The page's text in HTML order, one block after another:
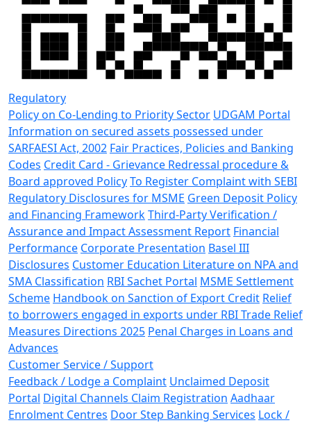
Regulatory
Policy on Co-Lending to Priority Sector UDGAM Portal
Information on secured assets possessed under
SARFAESI Act, 2002 Fair Practices, Policies and Banking
Codes Credit Card - Grievance Redressal procedure &
Board approved PolicyTo Register Complaint with SEBI
Regulatory Disclosures for MSME Green Deposit Policy
and Financing FrameworkThird-Party Verification /
Assurance and Impact Assessment Report Financial
Performance Corporate Presentation Basel III
Disclosures Customer Education Literature on NPA and
SMA Classification RBI Sachet Portal MSME Settlement
Scheme Handbook on Sanction of Export Credit Relief
to borrowers engaged in exports under RBI Trade Relief
Measures Directions 2025 Penal Charges in Loans and
Advances
Customer Service / Support
Feedback / Lodge a Complaint Unclaimed Deposit
Portal Digital Channels Claim Registration Aadhaar
Enrolment Centres Door Step Banking Services Lock /